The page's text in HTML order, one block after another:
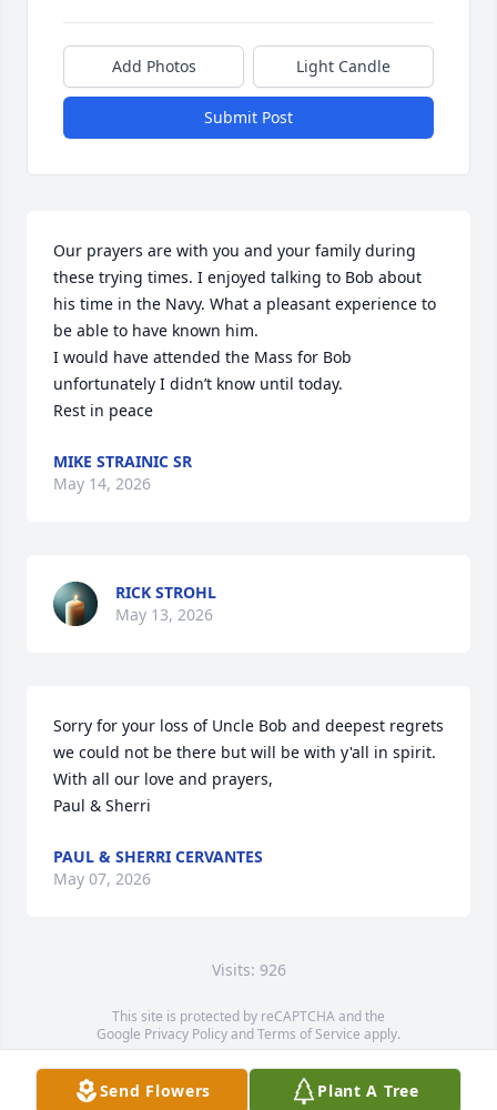
Add Photos Light Candle
Submit Post
Our prayers are with you and your family during
these trying times. I enjoyed talking to Bob about
his time in the Navy. What a pleasant experience to
be able to have known him.
I would have attended the Mass for Bob
unfortunately I didn’t know until today.
Rest in peace
MIKE STRAINIC SR
May 14, 2026
RICK STROHL
May 13, 2026
Sorry for your loss of Uncle Bob and deepest regrets
we could not be there but will be with y'all in spirit.
With all our love and prayers,
Paul & Sherri
PAUL & SHERRI CERVANTES
May 07, 2026
Visits: 926
This site is protected by reCAPTCHA and the
Google Privacy PolicyandTerms of Service apply.
Service map data ©OpenStreetMapcontributors
Send Flowers Plant A Tree